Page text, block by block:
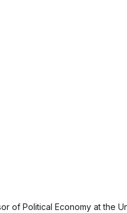
of Political Economy at the